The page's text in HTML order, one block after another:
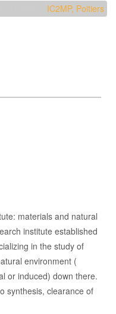
IC2MP, Poitiers
materials and natural
institute established
in the study of
environment (
or induced) down there.
synthesis, clearance of